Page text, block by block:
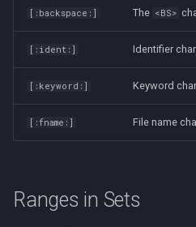
[:backspace:] The <BS>
[:ident:] Identifier
[:keyword:] Keyword
[:fname:] File name
Ranges in Sets